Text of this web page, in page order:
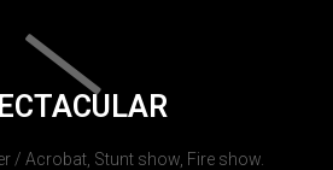
/ Acrobat, Stunt show, Fire show.